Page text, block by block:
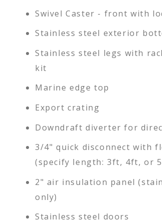
Swivel Caster - front with
Stainless steel exterior
Stainless steel legs with
kit
Marine edge top
Export crating
Downdraft diverter for
3/4" quick disconnect with
(specify length: 3ft, 4ft, or
2" air insulation panel
only)
Stainless steel doors